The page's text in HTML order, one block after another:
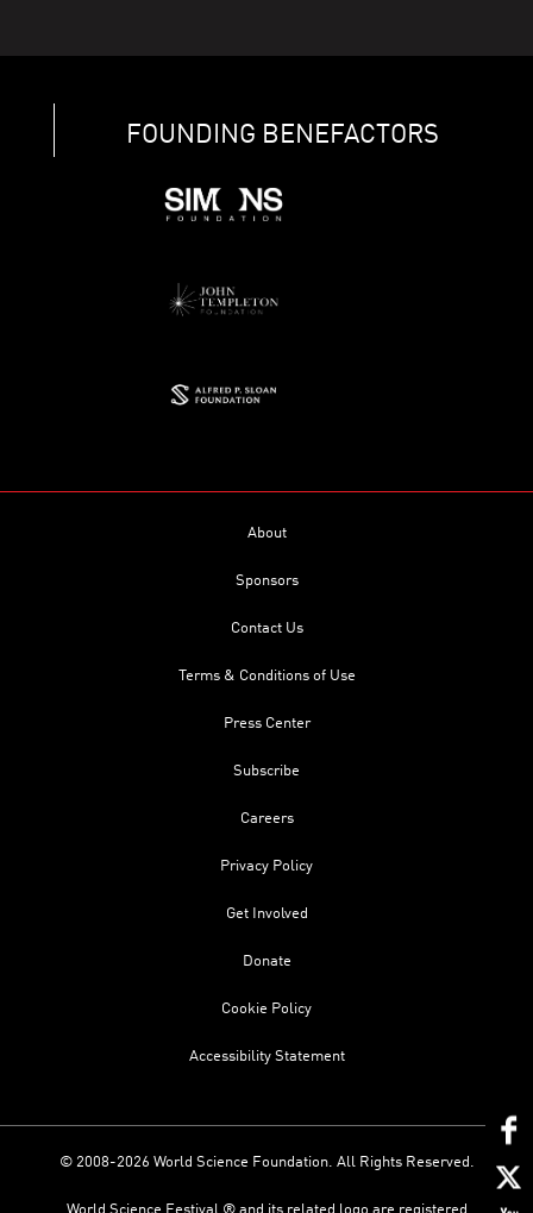
FOUNDING BENEFACTORS
About
Sponsors
Contact Us
Terms & Conditions of Use
Press Center
Subscribe
Careers
Privacy Policy
Get Involved
Donate
Cookie Policy
Accessibility Statement
© 2008-2026 World Science Foundation. All Rights Reserved.
World Science Festival ® and its related logo are registered